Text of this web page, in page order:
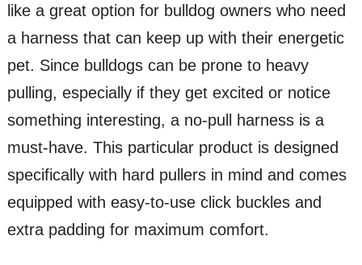
like a great option for bulldog owners who need
a harness that can keep up with their energetic
pet. Since bulldogs can be prone to heavy
pulling, especially if they get excited or notice
something interesting, a no-pull harness is a
must-have. This particular product is designed
specifically with hard pullers in mind and comes
equipped with easy-to-use click buckles and
extra padding for maximum comfort.